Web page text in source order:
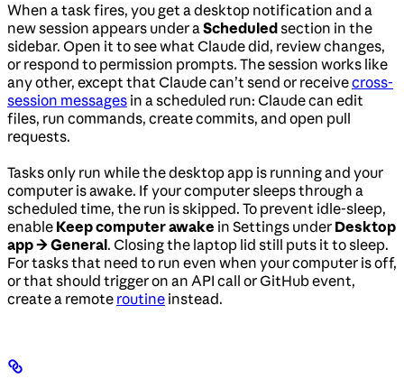
When a task fires, you get a desktop notification and a
new session appears under aScheduledsection in the
sidebar. Open it to see what Claude did, review changes,
or respond to permission prompts. The session works like
any other, except that Claude can’t send or receivecross-
session messages in a scheduled run: Claude can edit
files, run commands, create commits, and open pull
requests.
Tasks only run while the desktop app is running and your
computer is awake. If your computer sleeps through a
scheduled time, the run is skipped. To prevent idle-sleep,
enable Keep computer awake in Settings under Desktop
app → General. Closing the laptop lid still puts it to sleep.
For tasks that need to run even when your computer is off,
or that should trigger on an API call or GitHub event,
create a remote routine instead.